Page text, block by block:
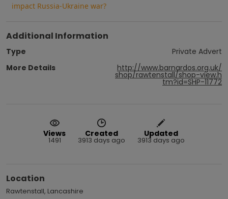
impact Russia-Ukraine war?
Additional Information
Type
Private Advert
More Details
http://www.barnardos.org.uk/
shop/rawtenstall/shop-view.h
tm?id=SHP-11772
Views
1491
Created
3913 days ago
Updated
3913 days ago
Location
Rawtenstall, Lancashire